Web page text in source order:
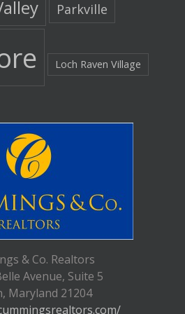
Parkville
Loch Raven Village
& Co. Realtors
Avenue, Suite 5
Maryland 21204